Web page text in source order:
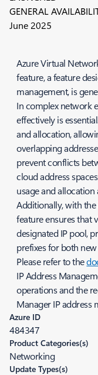
GENERAL
June 2025
Azure Virtual
feature, a feature
management, is
In complex network
effectively is
and allocation,
overlapping
prevent conflicts
cloud address
usage and
Additionally, with
feature ensures that
designated IP pool,
prefixes for both
Please refer to the
IP Address
operations and the
Manager IP address
Azure ID
484347
Product Categories(s)
Networking
Update Types(s)